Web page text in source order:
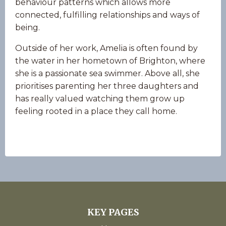
behaviour patterns which allows more
connected, fulfilling relationships and ways of
being.
Outside of her work, Amelia is often found by
the water in her hometown of Brighton, where
she is a passionate sea swimmer. Above all, she
prioritises parenting her three daughters and
has really valued watching them grow up
feeling rooted in a place they call home.
KEY PAGES